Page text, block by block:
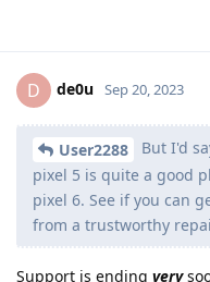
D de0u Sep 20, 2023
User2288
But I'd
pixel 5 is quite a good
pixel 6. See if you can
from a trustworthy
Support is ending very